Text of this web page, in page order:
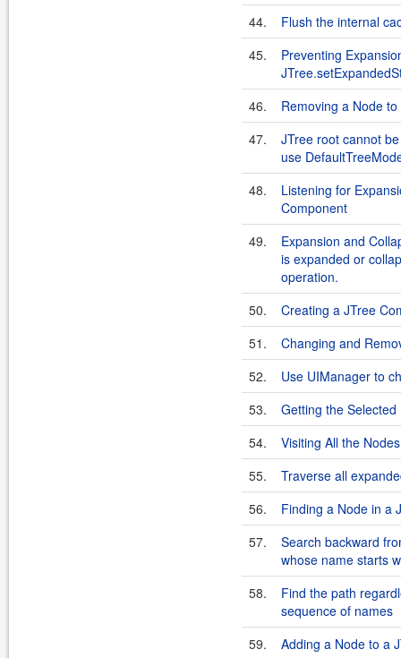
44.
Flush the internal
45.
Preventing
46.
Removing a Node
47.
JTree root cannot
use
48.
Listening for
Component
49.
Expansion and
is expanded or
operation.
50.
Creating a JTree
51.
Changing and
52.
Use UIManager to
53.
Getting the
54.
Visiting All the
55.
Traverse all
56.
Finding a Node in a
57.
Search backward
whose name starts
58.
Find the path
sequence of names
59.
Adding a Node to a